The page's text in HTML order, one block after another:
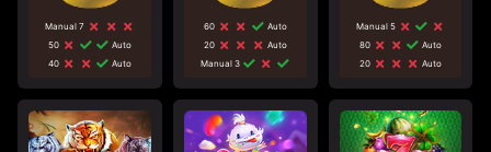
Manual 7
50
Auto
40
Auto
60
Auto
20
Auto
Manual 3
Manual 5
80
Auto
20
Auto